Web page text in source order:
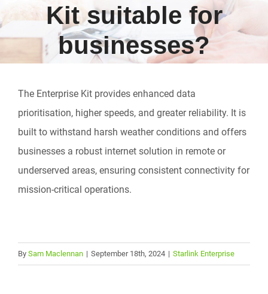
Kit suitable for
businesses?
The Enterprise Kit provides enhanced data
prioritisation, higher speeds, and greater reliability. It is
built to withstand harsh weather conditions and offers
businesses a robust internet solution in remote or
underserved areas, ensuring consistent connectivity for
mission-critical operations.
By Sam Maclennan | September 18th, 2024 | Starlink Enterprise